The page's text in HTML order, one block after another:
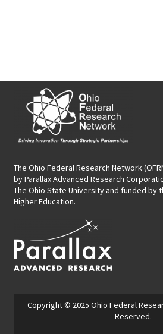
The Ohio Federal Research Network
byParallax Advanced Research
The Ohio State University and funded by
Higher Education.
Copyright © 2025 Ohio Federal
Reserved.